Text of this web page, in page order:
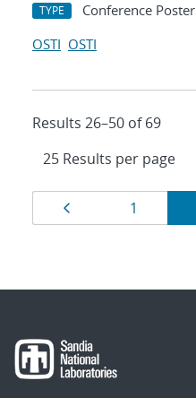
TYPE Conference Poster
OSTI OSTI
Results 26–50 of 69
Results
navigation
Page
1